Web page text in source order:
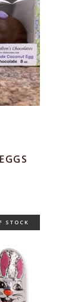
STOCK